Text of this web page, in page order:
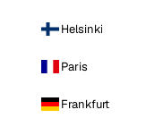
Helsinki
Paris
Frankfurt